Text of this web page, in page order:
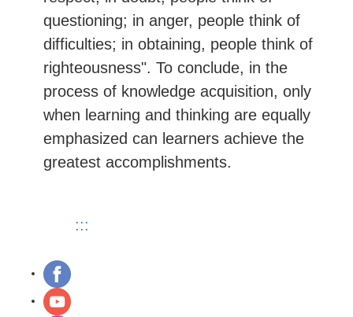
questioning; in anger, people think of
difficulties; in obtaining, people think of
righteousness". To conclude, in the
process of knowledge acquisition, only
when learning and thinking are equally
emphasized can learners achieve the
greatest accomplishments.
:::